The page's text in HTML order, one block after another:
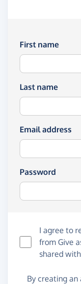
First name
Last name
Email address
Password
I agree to
from Give
shared
By creating